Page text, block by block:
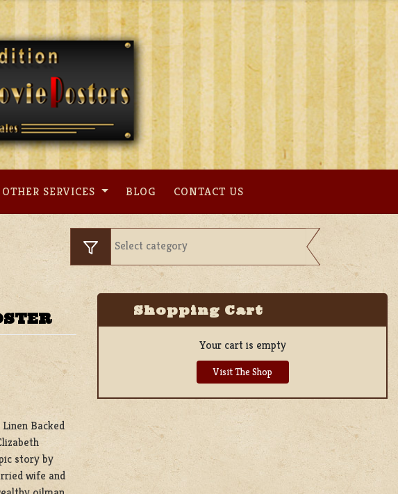
SERVICES BLOG CONTACT US
Backed
story by
wife and
Shopping Cart
Your cart is empty
Visit The Shop